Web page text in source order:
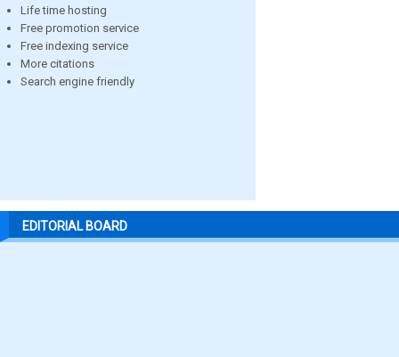
Life time hosting
Free promotion service
Free indexing service
More citations
Search engine friendly
EDITORIAL BOARD